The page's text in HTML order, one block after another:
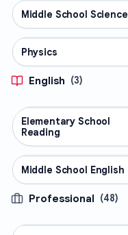
SCIENCE
Middle School Science
SCIENCE
Physics
English (3)
ENGLISH
Elementary School
Reading
ENGLISH
Middle School English
Professional (48)